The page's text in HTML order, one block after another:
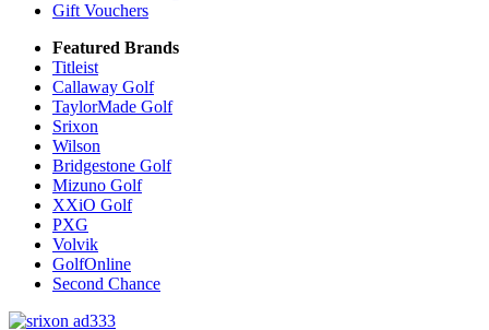
Gift Vouchers
Featured Brands
Titleist
Callaway Golf
TaylorMade Golf
Srixon
Wilson
Bridgestone Golf
Mizuno Golf
XXiO Golf
PXG
Volvik
GolfOnline
Second Chance